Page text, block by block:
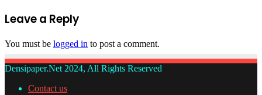
Leave a Reply
You must be logged in to post a comment.
Densipaper.Net 2024, All Rights Reserved
Contact us